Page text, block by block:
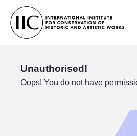
Unauthorised!
Oops! You do not have